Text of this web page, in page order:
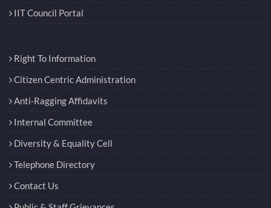
IIT Council Portal
Right To Information
Citizen Centric Administration
Anti-Ragging Affidavits
Internal Committee
Diversity & Equality Cell
Telephone Directory
Contact Us